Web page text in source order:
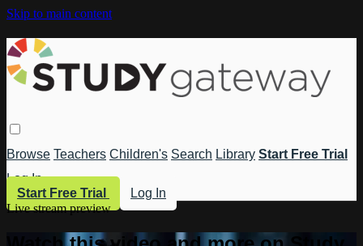
Skip to main content
Browse Teachers Children's Search Library Start Free Trial
Log In
Start Free Trial
Log In
Live stream preview